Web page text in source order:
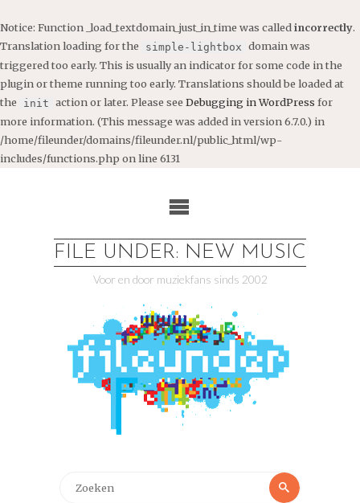
Notice: Function _load_textdomain_just_in_time was called incorrectly.
Translation loading for the
simple-lightbox domain was
triggered too early. This is usually an indicator for some code in the
plugin or theme running too early. Translations should be loaded at
the
init action or later. Please see Debugging in WordPress for
more information. (This message was added in version 6.7.0.) in
/home/fileunder/domains/fileunder.nl/public_html/wp-
includes/functions.php on line 6131
FILE UNDER: NEW MUSIC
Voor en door muziekfans sinds 2002
Zoeken